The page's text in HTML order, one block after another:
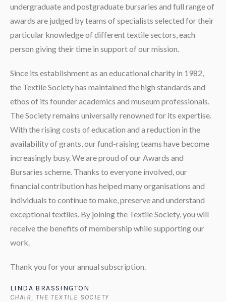
undergraduate and postgraduate bursaries and full range of
awards are judged by teams of specialists selected for their
particular knowledge of different textile sectors, each
person giving their time in support of our mission.
Since its establishment as an educational charity in 1982,
the Textile Society has maintained the high standards and
ethos of its founder academics and museum professionals.
The Society remains universally renowned for its expertise.
With the rising costs of education and a reduction in the
availability of grants, our fund-raising teams have become
increasingly busy. We are proud of our Awards and
Bursaries scheme. Thanks to everyone involved, our
financial contribution has helped many organisations and
individuals to continue to make, preserve and understand
exceptional textiles. By joining the Textile Society, you will
receive the benefits of membership while supporting our
work.
Thank you for your annual subscription.
LINDA BRASSINGTON
CHAIR, THE TEXTILE SOCIETY